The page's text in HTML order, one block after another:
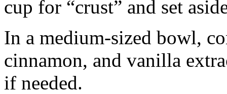
cup for “crust” and set
In a medium-sized bowl,
cinnamon, and vanilla
if needed.